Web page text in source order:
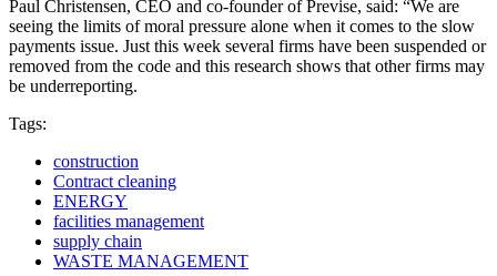
Paul Christensen, CEO and co-founder of Previse, said: “We are
seeing the limits of moral pressure alone when it comes to the slow
payments issue. Just this week several firms have been suspended or
removed from the code and this research shows that other firms may
be underreporting.
Tags:
construction
Contract cleaning
ENERGY
facilities management
supply chain
WASTE MANAGEMENT